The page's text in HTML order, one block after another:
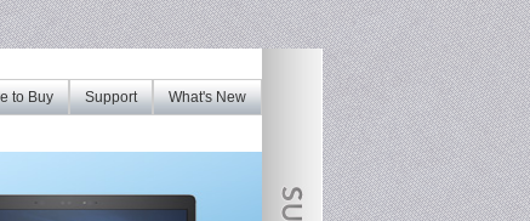
What's New
Support
to Buy